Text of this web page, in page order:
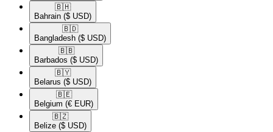
🇧🇭​
Bahrain ($ USD)
🇧🇩​
Bangladesh ($ USD)
🇧🇧​
Barbados ($ USD)
🇧🇾​
Belarus ($ USD)
🇧🇪​
Belgium (€ EUR)
🇧🇿​
Belize ($ USD)